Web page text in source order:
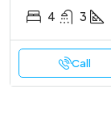
4 3
Call